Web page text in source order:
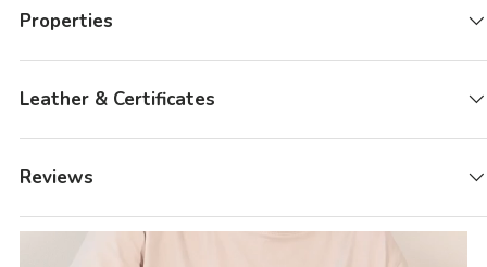
Properties
Leather & Certificates
Reviews